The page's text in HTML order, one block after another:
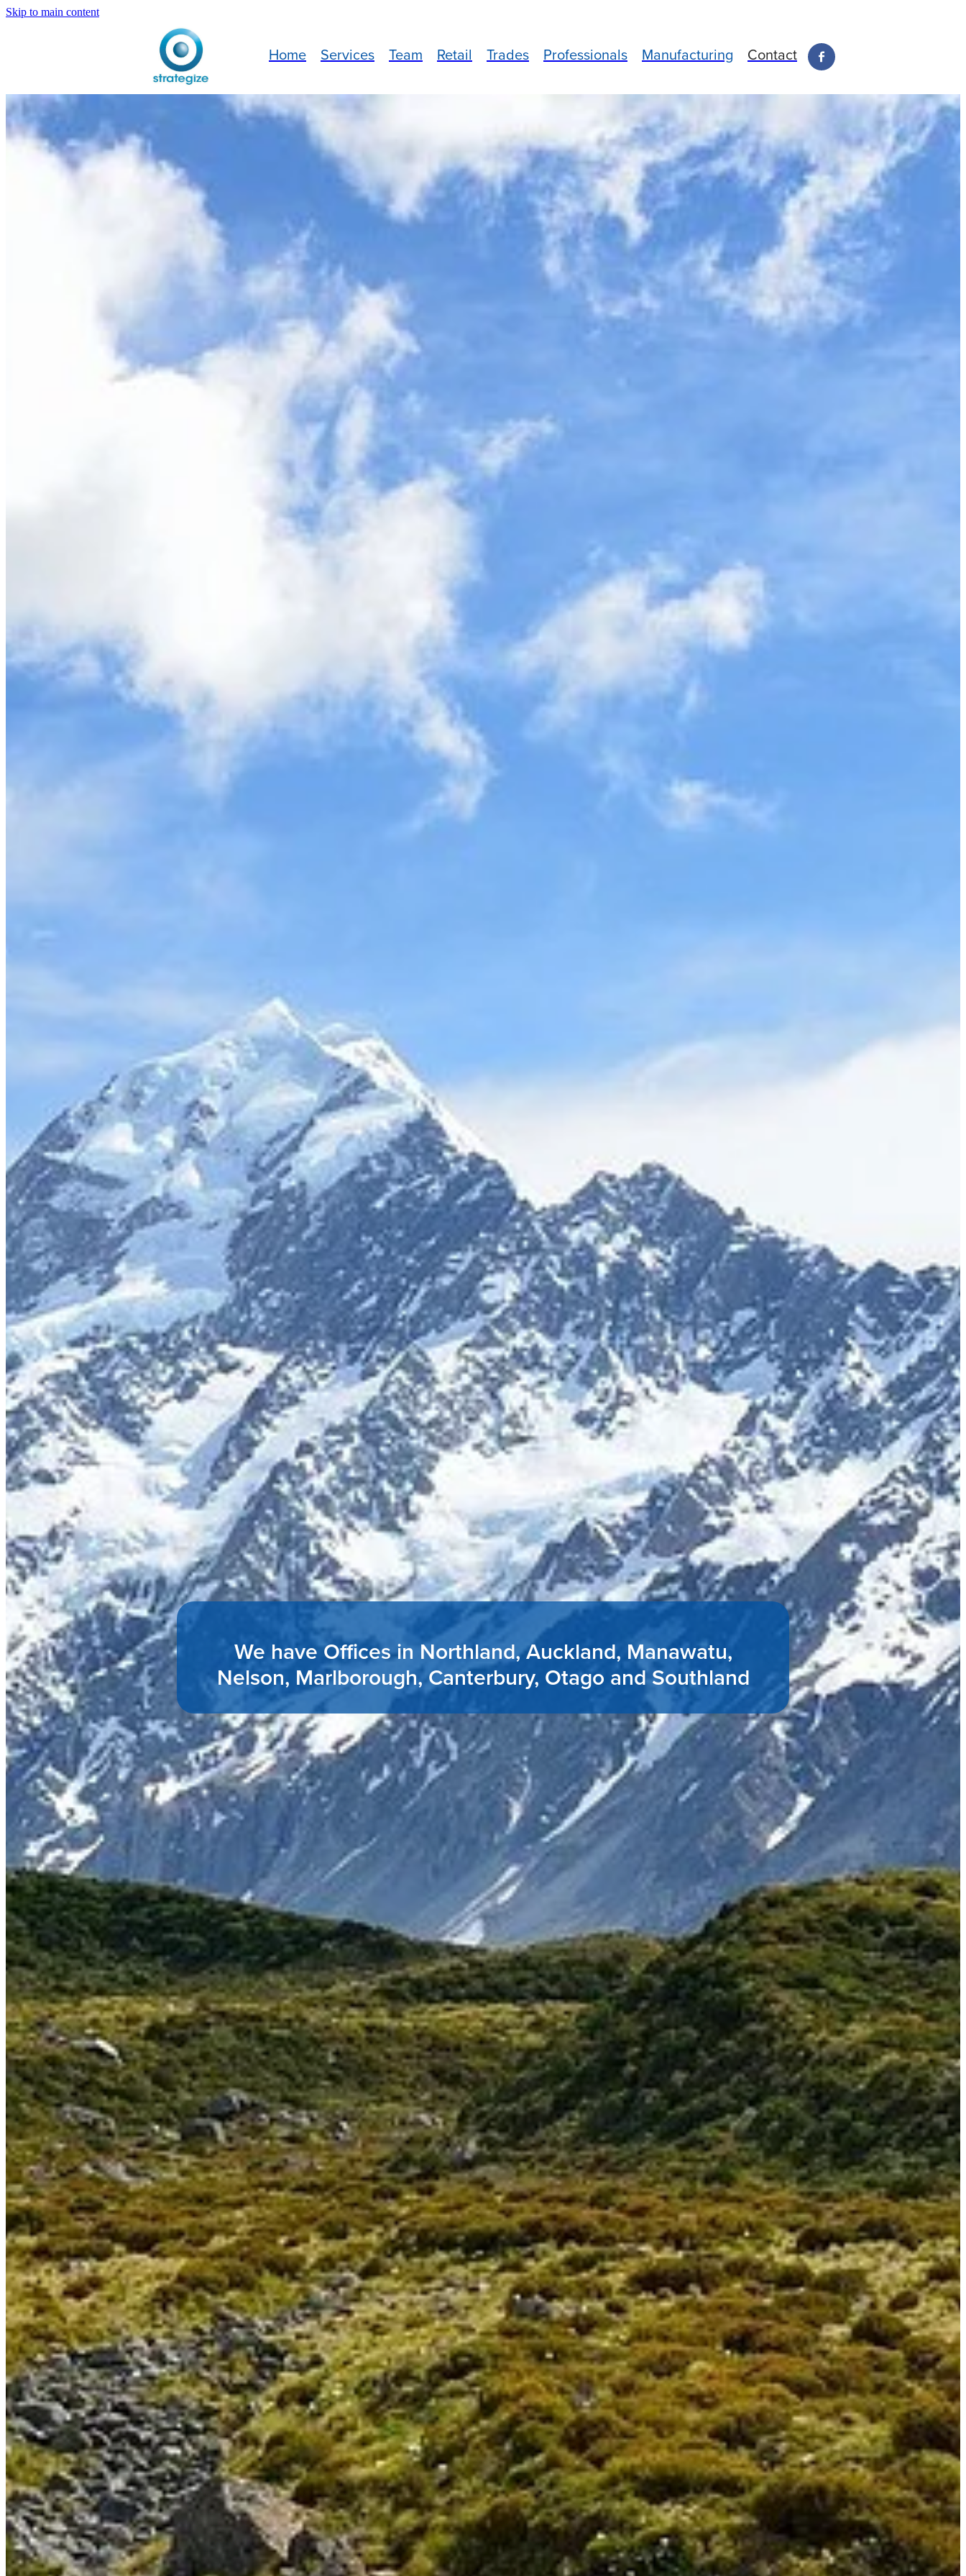
Skip to main content
Home Services Team Retail Trades Professionals Manufacturing Contact
We have Offices in Northland, Auckland, Manawatu,
Nelson, Marlborough, Canterbury, Otago and Southland